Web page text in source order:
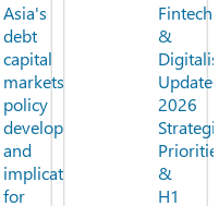
Asia's
debt
capital
markets,
policy
developments
and
implications
for
Fintech
&
Update:
2026
&
H1